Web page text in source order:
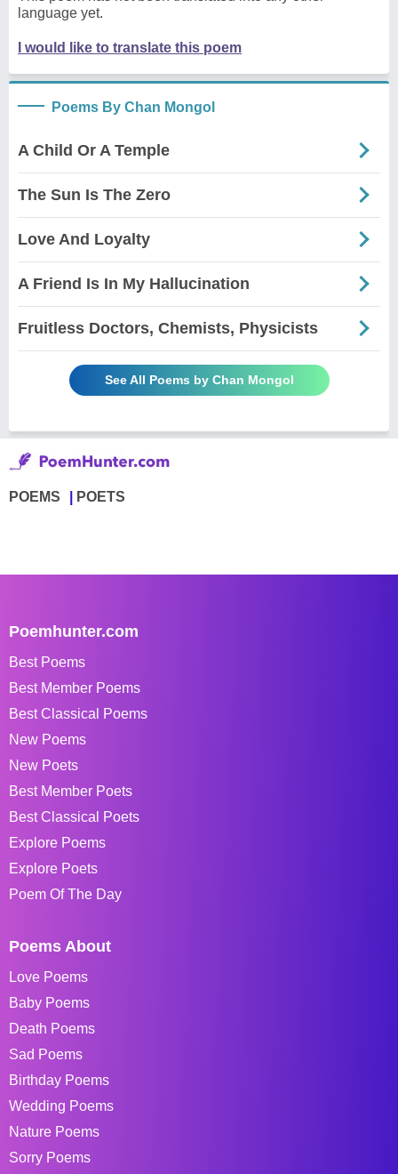
language yet.
I would like to translate this poem
Poems By Chan Mongol
A Child Or A Temple
The Sun Is The Zero
Love And Loyalty
A Friend Is In My Hallucination
Fruitless Doctors, Chemists, Physicists
See All Poems by Chan Mongol
POEMS POETS
Poemhunter.com
Best Poems
Best Member Poems
Best Classical Poems
New Poems
New Poets
Best Member Poets
Best Classical Poets
Explore Poems
Explore Poets
Poem Of The Day
Poems About
Love Poems
Baby Poems
Death Poems
Sad Poems
Birthday Poems
Wedding Poems
Nature Poems
Sorry Poems